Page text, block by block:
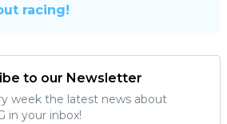
racing!
to our Newsletter
week the latest news about
in your inbox!